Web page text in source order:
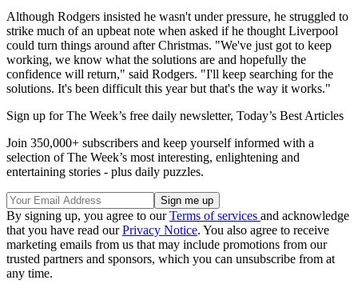
Although Rodgers insisted he wasn't under pressure, he struggled to
strike much of an upbeat note when asked if he thought Liverpool
could turn things around after Christmas. "We've just got to keep
working, we know what the solutions are and hopefully the
confidence will return," said Rodgers. "I'll keep searching for the
solutions. It's been difficult this year but that's the way it works."
Sign up for The Week’s free daily newsletter, Today’s Best Articles
Join 350,000+ subscribers and keep yourself informed with a
selection of The Week’s most interesting, enlightening and
entertaining stories - plus daily puzzles.
By signing up, you agree to ourTerms of services and acknowledge
that you have read ourPrivacy Notice. You also agree to receive
marketing emails from us that may include promotions from our
trusted partners and sponsors, which you can unsubscribe from at
any time.